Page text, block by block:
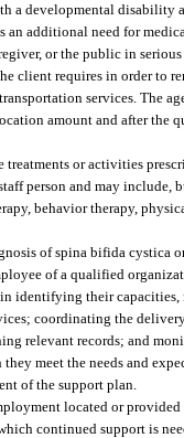
a developmental disability
an additional need for
or the public in
client requires in order to
services. The
amount and after the
treatments or activities
person and may include,
behavior therapy,
of spina bifida cystica
of a qualified
identifying their capacities,
coordinating the
relevant records; and
they meet the needs and
of the support plan.
located or
continued support is